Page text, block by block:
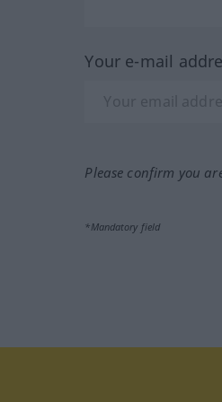
Your e-mail
Please confirm you
*Mandatory field